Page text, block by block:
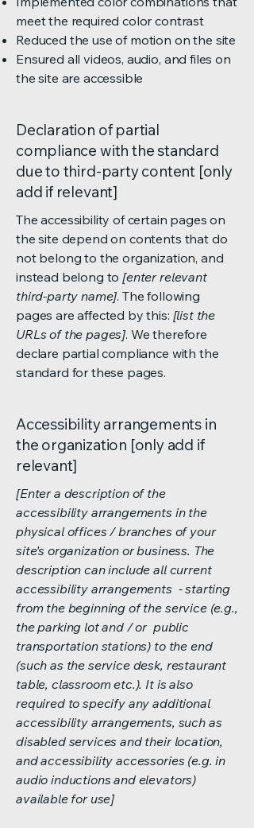
meet the required color contrast
Reduced the use of motion on the site
Ensured all videos, audio, and files on
the site are accessible
Declaration of partial
compliance with the standard
due to third-party content [only
add if relevant]
The accessibility of certain pages on
the site depend on contents that do
not belong to the organization, and
instead belong to[enter relevant
third-party name]. The following
pages are affected by this: [list the
URLs of the pages]. We therefore
declare partial compliance with the
standard for these pages.
Accessibility arrangements in
the organization [only add if
relevant]
[Enter a description of the
accessibility arrangements in the
physical offices / branches of your
site's organization or business. The
description can include all current
accessibility arrangements - starting
from the beginning of the service (e.g.,
the parking lot and / or public
transportation stations) to the end
(such as the service desk, restaurant
table, classroom etc.). It is also
required to specify any additional
accessibility arrangements, such as
disabled services and their location,
and accessibility accessories (e.g. in
audio inductions and elevators)
available for use]